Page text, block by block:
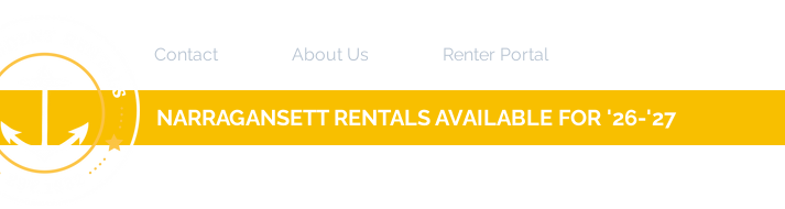
NARRAGANSETT RENTALS AVAILABLE FOR '26-'27
Contact About Us Renter Portal